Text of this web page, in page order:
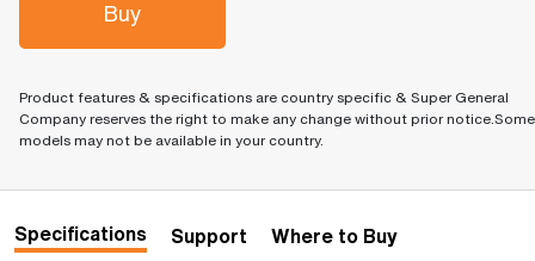
Buy
Product features & specifications are country specific & Super General
Company reserves the right to make any change without prior notice.Some
models may not be available in your country.
Specifications Support Where to Buy